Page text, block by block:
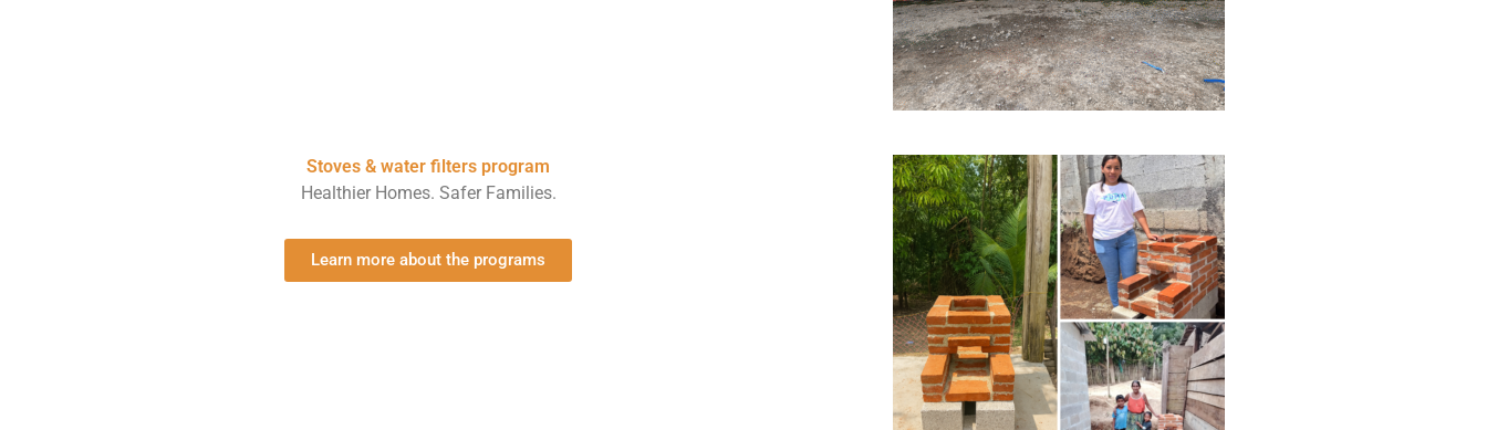
Stoves & water filters program
Healthier Homes. Safer Families.
Learn more about the programs